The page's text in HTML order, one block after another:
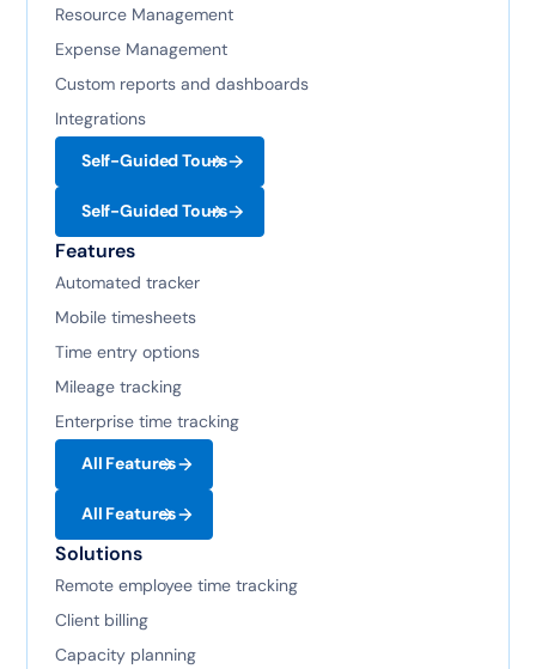
Resource Management
Expense Management
Custom reports and dashboards
Integrations
Self-Guided Tours
Self-Guided Tours
Features
Automated tracker
Mobile timesheets
Time entry options
Mileage tracking
Enterprise time tracking
All Features
All Features
Solutions
Remote employee time tracking
Client billing
Capacity planning